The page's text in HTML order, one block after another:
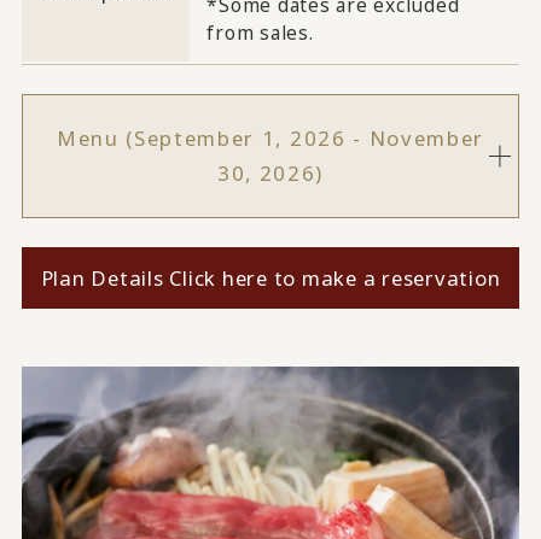
from sales.
Menu (September 1, 2026 - November
30, 2026)
Plan Details Click here to make a reservation